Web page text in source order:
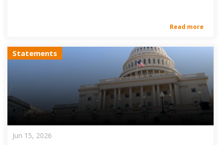
Read more
Statements
Jun 15, 2026